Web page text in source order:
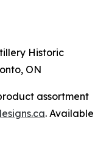
Historic
ON
assortment
. Available